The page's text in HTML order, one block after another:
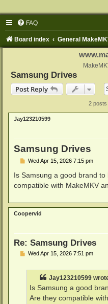
FAQ
Board index General
Samsung Drives
Post Reply
2 posts
Jay123210599
Samsung Drives
P
s
Wed Apr 15, 2026 7:15 pm
Is Samsung a good brand
compatible with MakeMKV
Coopervid
Re: Samsung Drives
PWed Apr 15, 2026 7:51 pm
Jay123210599
Is Samsung a good
Are they compatible